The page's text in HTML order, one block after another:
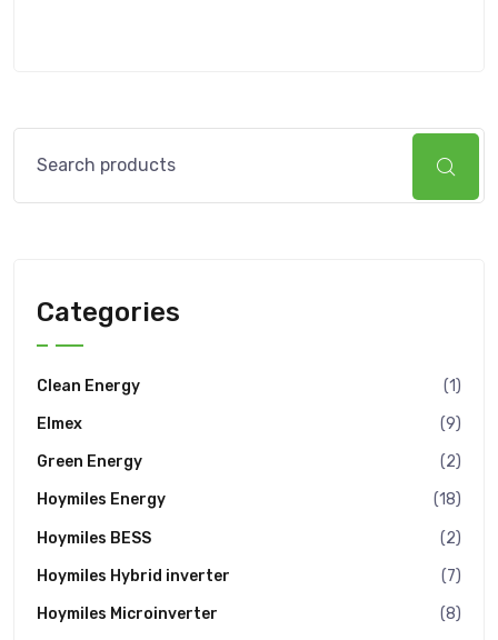
Search
Categories
Clean Energy
(1)
Elmex
(9)
Green Energy
(2)
Hoymiles Energy
(18)
Hoymiles BESS
(2)
Hoymiles Hybrid inverter
(7)
Hoymiles Microinverter
(8)